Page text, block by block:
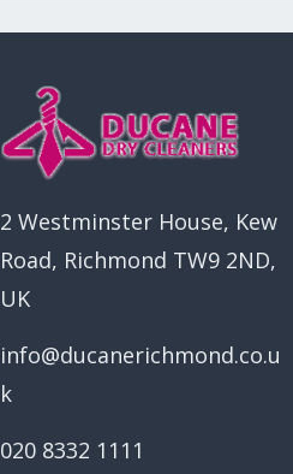
2 Westminster House, Kew
Road, Richmond TW9 2ND,
UK
info@ducanerichmond.co.u
k
020 8332 1111